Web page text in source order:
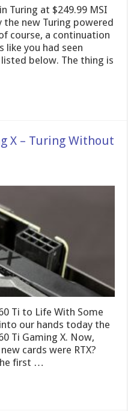
Turing at $249.99 MSI
new Turing powered
course, a continuation
like you had seen
below. The thing is
X – Turing Without
Ti to Life With Some
our hands today the
Ti Gaming X. Now,
cards were RTX?
first …